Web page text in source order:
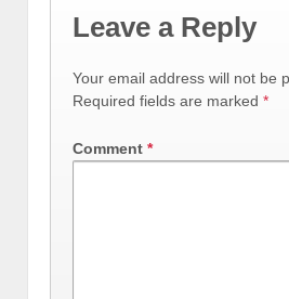
Leave a Reply
Your email address will not be
Required fields are marked *
Comment *